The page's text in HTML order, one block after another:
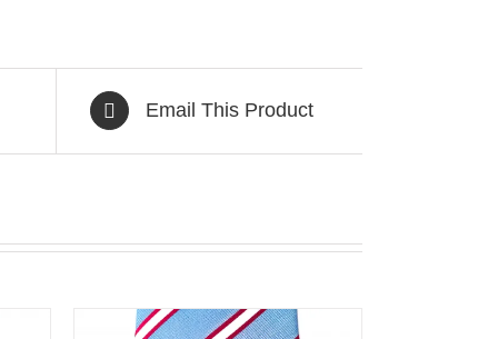
Email This Product